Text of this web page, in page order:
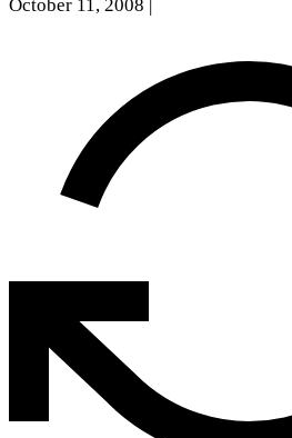
October 11, 2008